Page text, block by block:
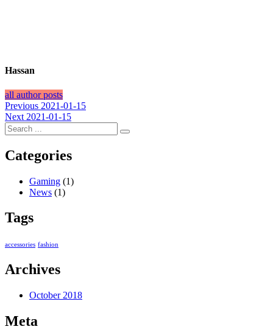
Hassan
all author posts
Post
navigation
Previous Previous
post:
2021-01-15
Next Next
post:
2021-01-15
Categories
Gaming (1)
News (1)
Tags
accessories fashion
Archives
October 2018
Meta